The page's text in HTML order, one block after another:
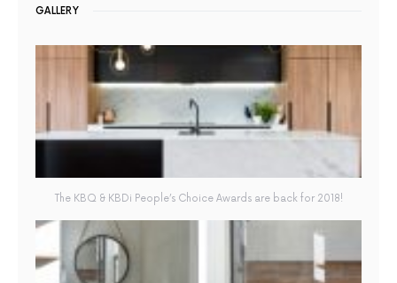
GALLERY
The KBQ & KBDi People’s Choice Awards are back for 2018!